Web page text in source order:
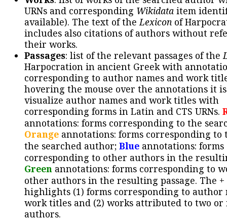
URNs and corresponding Wikidata item
available). The text of theLexicon of
includes also citations of authors without
their works.
Passages: list of the relevant passages of the
Harpocration in ancient Greek with
corresponding to author names and work
hovering the mouse over the annotations it
visualize author names and work titles with
corresponding forms in Latin and CTS URNs.
annotations: forms corresponding to the
Orange annotations: forms corresponding to
the searched author; Blue annotations: forms
corresponding to other authors in the
Green annotations: forms corresponding to
other authors in the resulting passage. The +
highlights (1) forms corresponding to author
work titles and (2) works attributed to two or
authors.